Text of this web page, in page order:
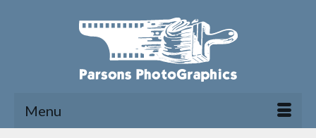
Menu